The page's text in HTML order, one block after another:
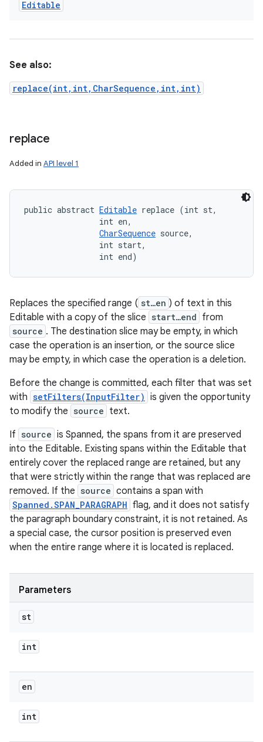
Editable
See also:
replace(int,int,CharSequence,int,int)
replace
Added in API level 1
public abstract Editable replace (int st,
                int en,
CharSequence source,
                int start,
                int end)
Replaces the specified range ( st…en ) of text in this
Editable with a copy of the slice start…end from
source . The destination slice may be empty, in which
case the operation is an insertion, or the source slice
may be empty, in which case the operation is a deletion.
Before the change is committed, each filter that was set
with setFilters(InputFilter) is given the opportunity
to modify the source text.
If source is Spanned, the spans from it are preserved
into the Editable. Existing spans within the Editable that
entirely cover the replaced range are retained, but any
that were strictly within the range that was replaced are
removed. If the source contains a span with
Spanned.SPAN_PARAGRAPH flag, and it does not satisfy
the paragraph boundary constraint, it is not retained. As
a special case, the cursor position is preserved even
when the entire range where it is located is replaced.
Parameters
st
int
en
int